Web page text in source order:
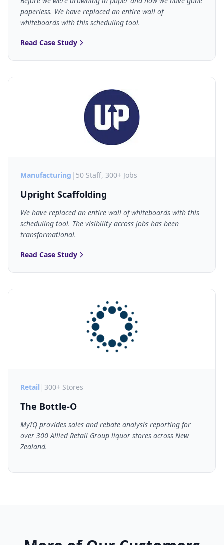
paperless. We have replaced an entire wall of
whiteboards with this scheduling tool.
Read Case Study
Manufacturing | 50 Staff, 300+ Jobs
Upright Scaffolding
We have replaced an entire wall of whiteboards with this
scheduling tool. The visibility across jobs has been
transformational.
Read Case Study
Retail | 300+ Stores
The Bottle-O
MyIQ provides sales and rebate analysis reporting for
over 300 Allied Retail Group liquor stores across New
Zealand.